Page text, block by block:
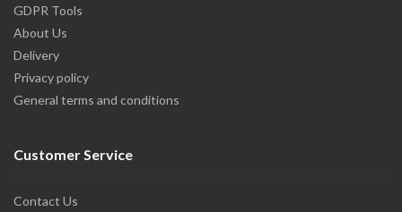
GDPR Tools
About Us
Delivery
Privacy policy
General terms and conditions
Customer Service
Contact Us